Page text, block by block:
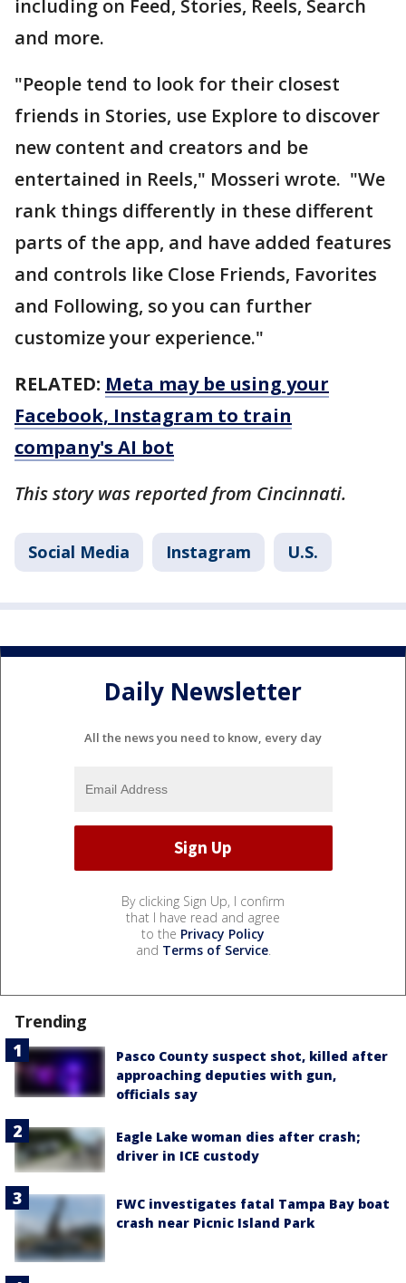
including on Feed, Stories, Reels, Search
and more.
"People tend to look for their closest
friends in Stories, use Explore to discover
new content and creators and be
entertained in Reels," Mosseri wrote. "We
rank things differently in these different
parts of the app, and have added features
and controls like Close Friends, Favorites
and Following, so you can further
customize your experience."
RELATED: Meta may be using your
Facebook, Instagram to train
company's AI bot
This story was reported from Cincinnati.
Social Media Instagram U.S.
Daily Newsletter
All the news you need to know, every day
By clicking Sign Up, I confirm
that I have read and agree
to the Privacy Policy
and Terms of Service.
Trending
Pasco County suspect shot, killed after
approaching deputies with gun,
officials say
Eagle Lake woman dies after crash;
driver in ICE custody
FWC investigates fatal Tampa Bay boat
crash near Picnic Island Park